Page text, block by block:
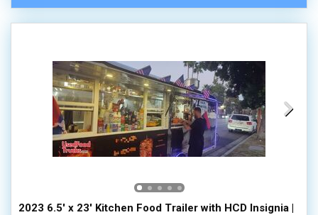
2023 6.5' x 23' Kitchen Food Trailer with HCD Insignia |